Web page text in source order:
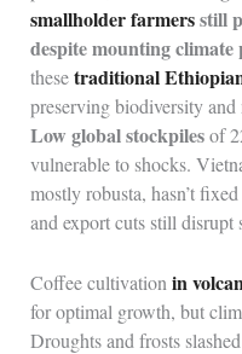
smallholder farmersstill
despite mounting climate
thesetraditional
preserving biodiversity
Low global stockpilesof
vulnerable to shocks.
mostly robusta, hasn’t
and export cuts still disrupt
Coffee cultivation in
for optimal growth, but
Droughts and frosts